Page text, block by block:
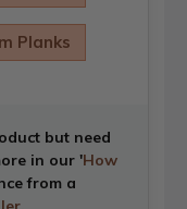
Planks
but need
in our 'How
from a